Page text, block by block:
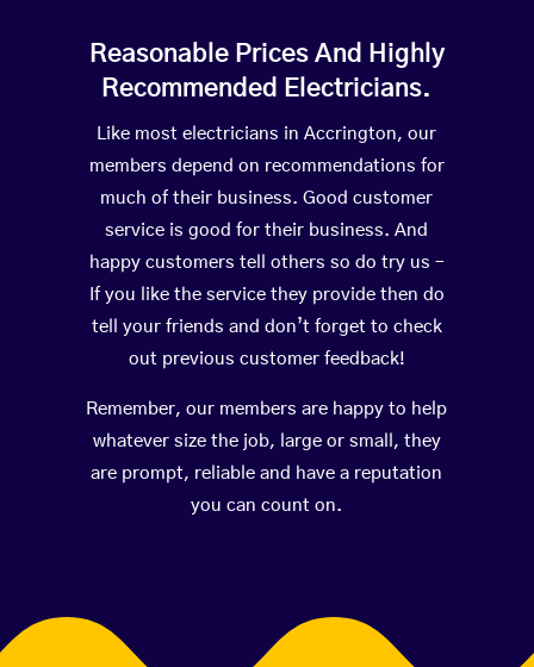
Reasonable Prices And Highly
Recommended Electricians.
Like most electricians in Accrington, our
members depend on recommendations for
much of their business. Good customer
service is good for their business. And
happy customers tell others so do try us –
If you like the service they provide then do
tell your friends and don’t forget to check
out previous customer feedback!
Remember, our members are happy to help
whatever size the job, large or small, they
are prompt, reliable and have a reputation
you can count on.